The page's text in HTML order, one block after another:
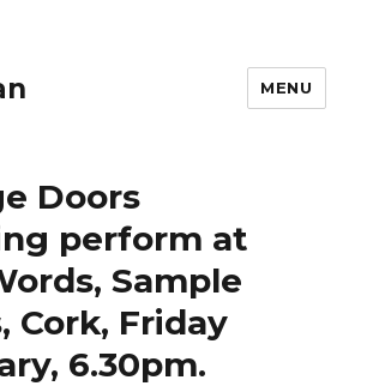
MENU
Doors
perform at
Sample
Cork, Friday
6.30pm.